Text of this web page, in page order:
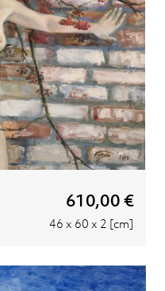
610,00 €
46 x 60 x 2 [cm]